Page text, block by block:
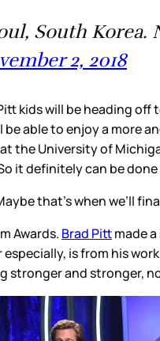
South Korea.
2, 2018
kids will be heading
able to enjoy a more
the University of
it definitely can be
that’s when we’ll
Awards. Brad Pittmade
is from his
stronger and stronger,